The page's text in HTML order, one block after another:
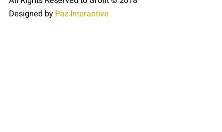
Designed by Paz Interactive